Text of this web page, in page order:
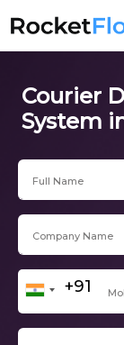
Courier
System